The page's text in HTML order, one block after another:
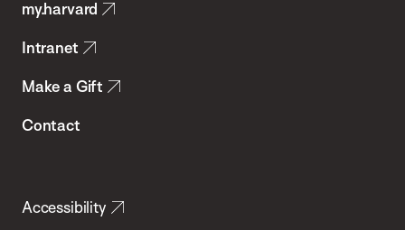
Health
my.harvard
Intranet
Make a Gift
Contact
Accessibility